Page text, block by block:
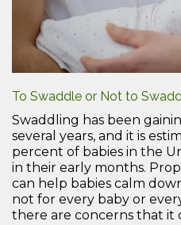
To Swaddle or Not to
Swaddling has been
several years, and it is
percent of babies in the
in their early months.
can help babies calm
not for every baby or
there are concerns that it